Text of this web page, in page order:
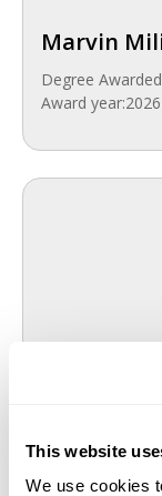
This website
We use cookies
Marvin
Degree
Award year:2026